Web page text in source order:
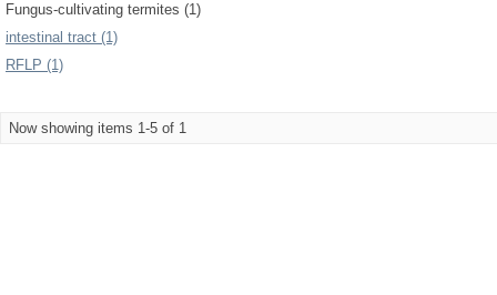
Fungus-cultivating termites (1)
intestinal tract (1)
RFLP (1)
Now showing items 1-5 of 1